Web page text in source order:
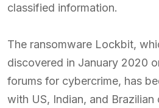
classified information.
The ransomware Lockbit,
discovered in January 2020
forums for cybercrime, has
with US, Indian, and Brazilian